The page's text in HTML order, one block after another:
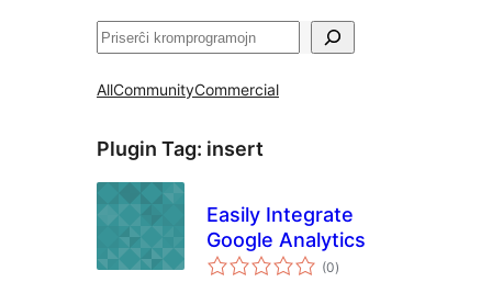
Serĉi
AllCommunityCommercial
Plugin Tag: insert
Easily Integrate
Google Analytics
(0sumaj
pritaksoj
)